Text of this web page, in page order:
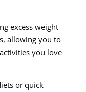
excess weight
allowing you to
you love
or quick